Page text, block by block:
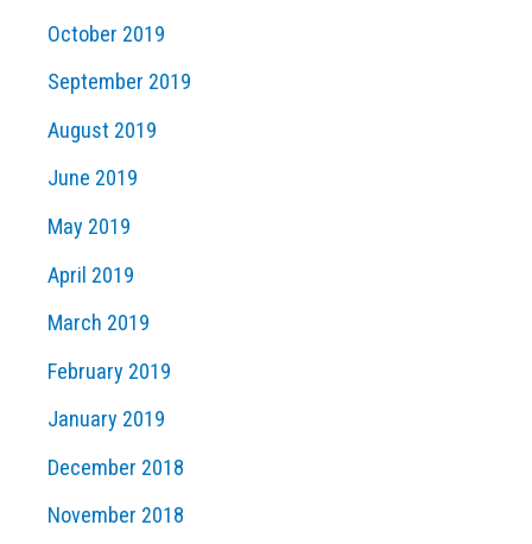
October 2019
September 2019
August 2019
June 2019
May 2019
April 2019
March 2019
February 2019
January 2019
December 2018
November 2018